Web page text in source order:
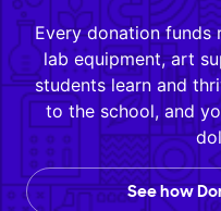
Every donation
lab equipment, art
students learn and
to the school, and
See how